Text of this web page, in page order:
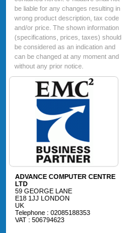
be liable for any changes resulting in
wrong product description, tax code
and/or price. The shown information
(specifications, prices, taxes) should
be considered as an indication and
can be changed at any moment and
without any prior notice.
ADVANCE COMPUTER CENTRE
LTD
59 GEORGE LANE
E18 1JJ LONDON
UK
Telephone : 02085188353
VAT : 506794623